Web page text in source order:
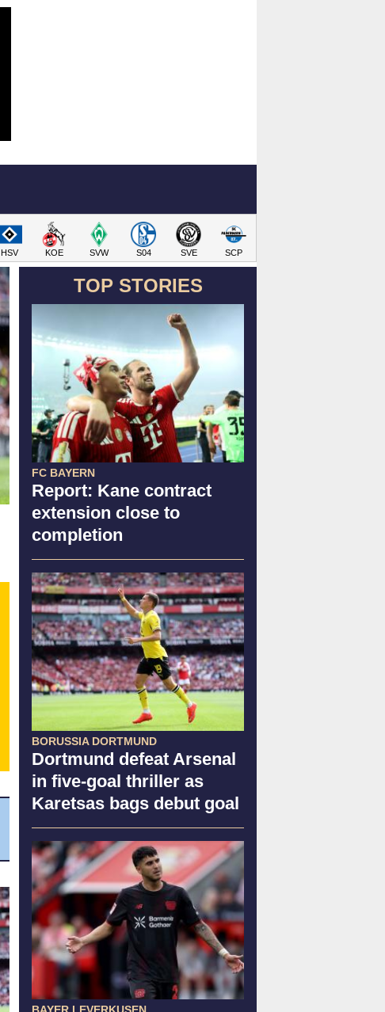
HSV KOE SVW S04 SVE SCP
TOP STORIES
FC BAYERN
Report: Kane contract
extension close to
completion
BORUSSIA DORTMUND
Dortmund defeat Arsenal
in five-goal thriller as
Karetsas bags debut goal